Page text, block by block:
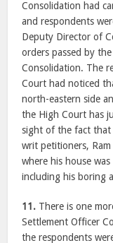
Consolidation had
and respondents
Deputy Director of
orders passed by
Consolidation. The
Court had noticed
north-eastern side
the High Court has
sight of the fact that
writ petitioners,
where his house
including his boring
11. There is one
Settlement Officer
the respondents